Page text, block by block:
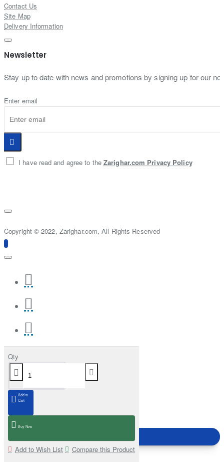
Qty
Add to
Cart
Buy Now
Add to Wish List Compare this Product
Contact Us
Site Map
Delivery Information
Newsletter
Stay up to date with news and promotions by signing up for our
Enter email
I have read and agree to the Zarighar.com Privacy Policy
Copyright © 2022, Zarighar.com, All Rights Reserved